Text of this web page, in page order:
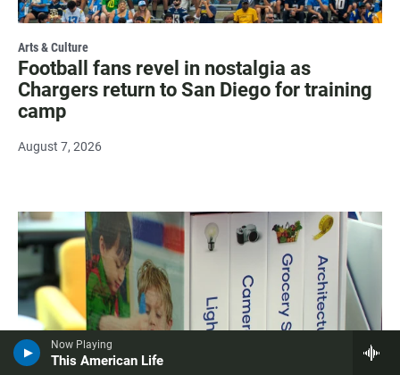
Now Playing
This American Life
Arts & Culture
Football fans revel in nostalgia as
Chargers return to San Diego for training
camp
August 7, 2026